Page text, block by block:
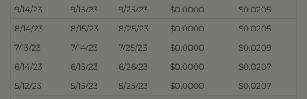
9/14/23
9/15/23 9/25/23 $0.0000
$0.0205
8/14/23
8/15/23 8/25/23 $0.0000
$0.0205
7/13/23
7/14/23 7/25/23 $0.0000
$0.0209
6/14/23
6/15/23 6/26/23 $0.0000
$0.0207
5/12/23
5/15/23 5/25/23 $0.0000
$0.0207